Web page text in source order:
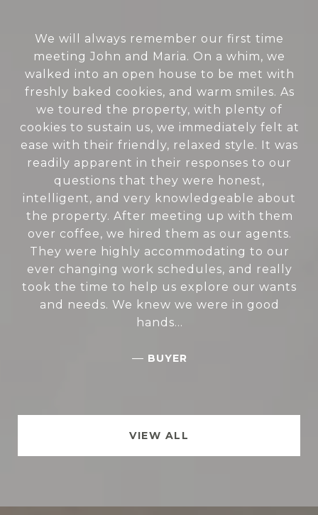
We will always remember our first time
meeting John and Maria. On a whim, we
walked into an open house to be met with
freshly baked cookies, and warm smiles. As
we toured the property, with plenty of
cookies to sustain us, we immediately felt at
ease with their friendly, relaxed style. It was
readily apparent in their responses to our
questions that they were honest,
intelligent, and very knowledgeable about
the property. After meeting up with them
over coffee, we hired them as our agents.
They were highly accommodating to our
ever changing work schedules, and really
took the time to help us explore our wants
and needs. We knew we were in good
hands...
— BUYER
VIEW ALL